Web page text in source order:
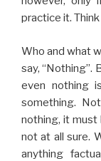
practice it.
Who and what
say, “Nothing”.
even nothing
something.
nothing, it must
not at all sure.
anything